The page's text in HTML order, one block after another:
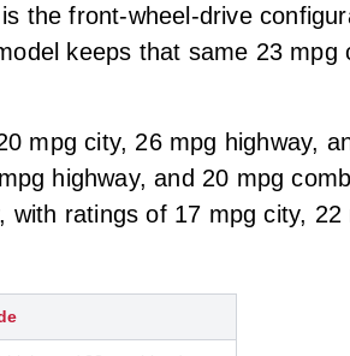
the front-wheel-drive
keeps that same 23
mpg city, 26 mpg highway,
highway, and 20 mpg
ratings of 17 mpg city,